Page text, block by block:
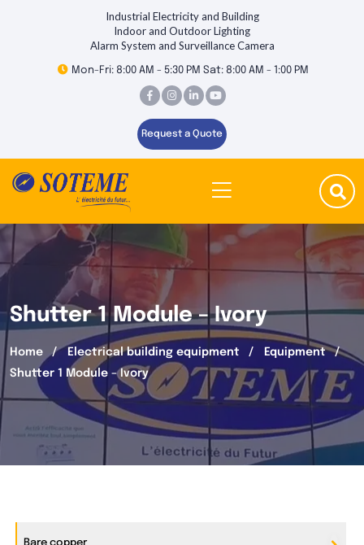
Industrial Electricity and Building
Indoor and Outdoor Lighting
Alarm System and Surveillance Camera
Mon-Fri: 8:00 AM - 5:30 PM Sat: 8:00 AM - 1:00 PM
Request a Quote
Shutter 1 Module – Ivory
Home Electrical building equipment
Equipment
Shutter 1 Module – Ivory
Bare copper